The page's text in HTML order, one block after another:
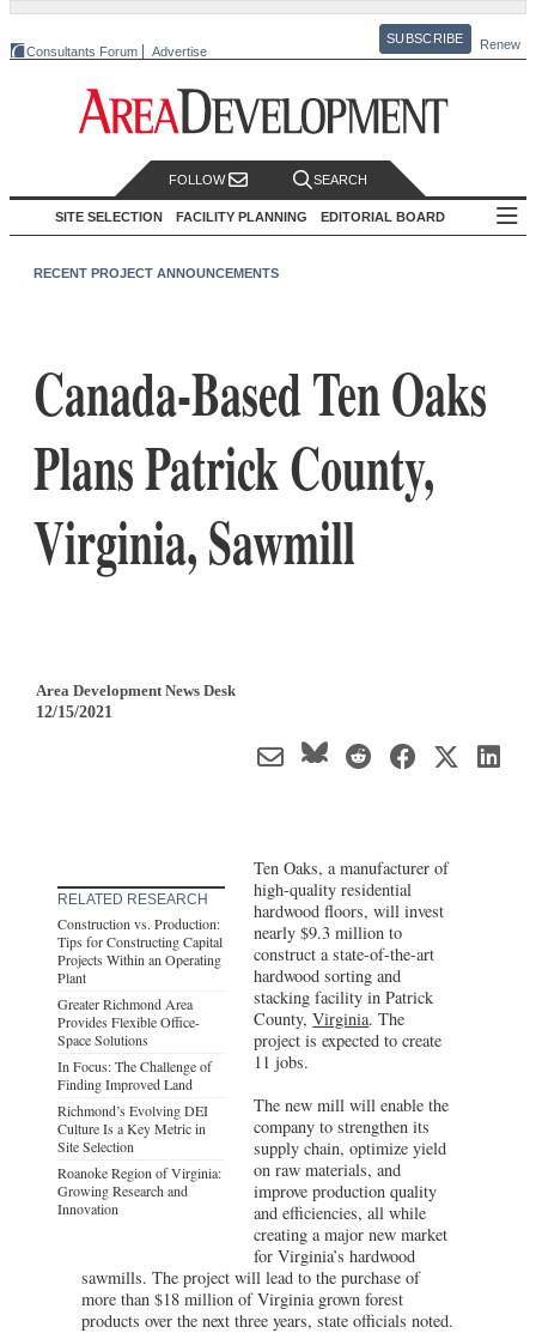
Consultants Forum Advertise
SUBSCRIBE Renew
FOLLOW SEARCH
SITE SELECTION FACILITY PLANNING EDITORIAL BOARD
RECENT PROJECT ANNOUNCEMENTS
Canada-Based Ten Oaks
Plans Patrick County,
Virginia, Sawmill
Area Development News Desk
12/15/2021
RELATED RESEARCH
Construction vs. Production:
Tips for Constructing Capital
Projects Within an Operating
Plant
Greater Richmond Area
Provides Flexible Office-
Space Solutions
In Focus: The Challenge of
Finding Improved Land
Richmond’s Evolving DEI
Culture Is a Key Metric in
Site Selection
Roanoke Region of Virginia:
Growing Research and
Innovation
Ten Oaks, a manufacturer of
high-quality residential
hardwood floors, will invest
nearly $9.3 million to
construct a state-of-the-art
hardwood sorting and
stacking facility in Patrick
County,Virginia. The
project is expected to create
11 jobs.
The new mill will enable the
company to strengthen its
supply chain, optimize yield
on raw materials, and
improve production quality
and efficiencies, all while
creating a major new market
for Virginia’s hardwood
sawmills. The project will lead to the purchase of
more than $18 million of Virginia grown forest
products over the next three years, state officials noted.